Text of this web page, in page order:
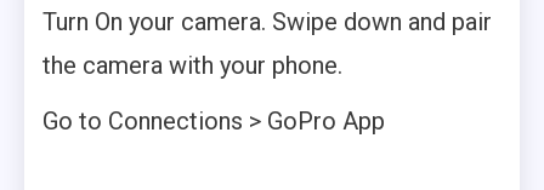
Turn On your camera. Swipe down and pair
the camera with your phone.
Go to Connections > GoPro App